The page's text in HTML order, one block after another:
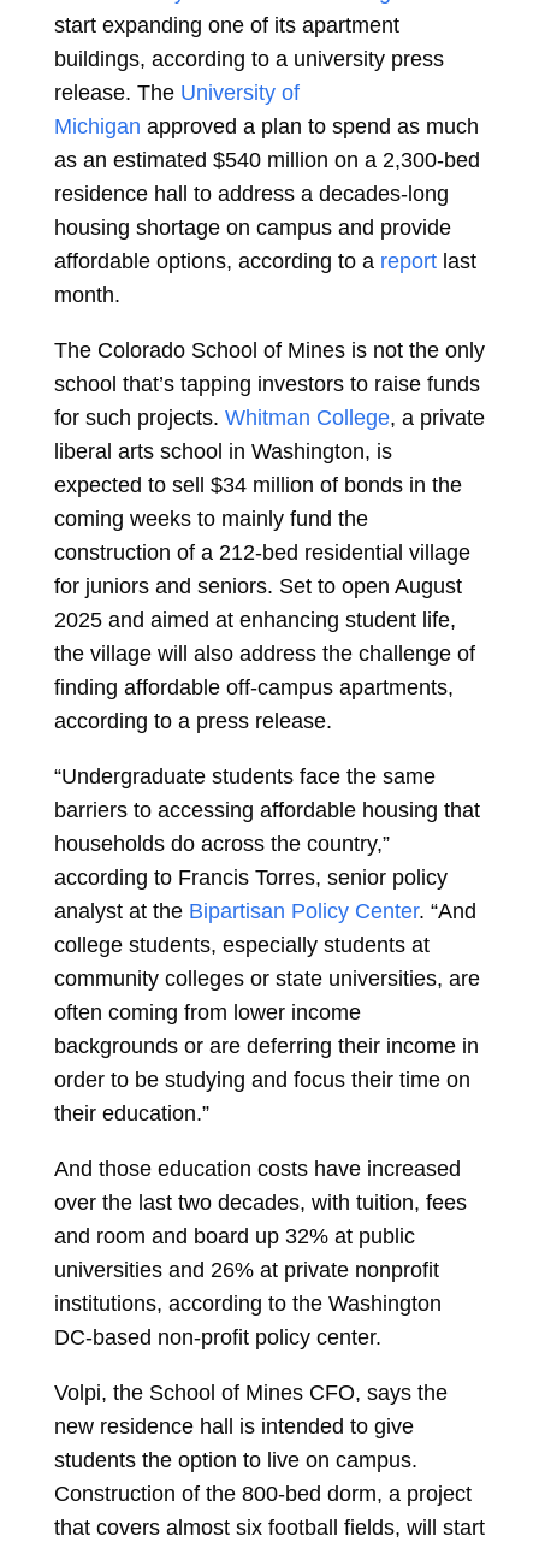
start expanding one of its apartment
buildings, according to a university press
release. The University of
Michigan approved a plan to spend as much
as an estimated $540 million on a 2,300-bed
residence hall to address a decades-long
housing shortage on campus and provide
affordable options, according to a report last
month.
The Colorado School of Mines is not the only
school that’s tapping investors to raise funds
for such projects. Whitman College, a private
liberal arts school in Washington, is
expected to sell $34 million of bonds in the
coming weeks to mainly fund the
construction of a 212-bed residential village
for juniors and seniors. Set to open August
2025 and aimed at enhancing student life,
the village will also address the challenge of
finding affordable off-campus apartments,
according to a press release.
“Undergraduate students face the same
barriers to accessing affordable housing that
households do across the country,”
according to Francis Torres, senior policy
analyst at the Bipartisan Policy Center. “And
college students, especially students at
community colleges or state universities, are
often coming from lower income
backgrounds or are deferring their income in
order to be studying and focus their time on
their education.”
And those education costs have increased
over the last two decades, with tuition, fees
and room and board up 32% at public
universities and 26% at private nonprofit
institutions, according to the Washington
DC-based non-profit policy center.
Volpi, the School of Mines CFO, says the
new residence hall is intended to give
students the option to live on campus.
Construction of the 800-bed dorm, a project
that covers almost six football fields, will start